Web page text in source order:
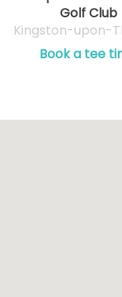
Golf Club
Kingston-upon-
Book a tee